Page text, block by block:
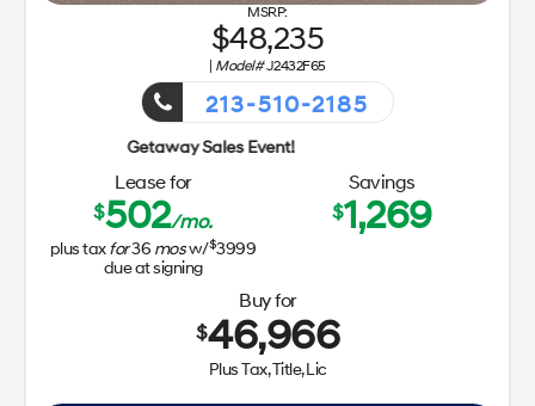
48,235
Model#J2432F65
213-510-2185
Lease for
$502/mo.
plus taxfor36 mosw/$3999
due at signing
Savings
$1,269
Buy for
$46,966
Plus Tax, Title, Lic